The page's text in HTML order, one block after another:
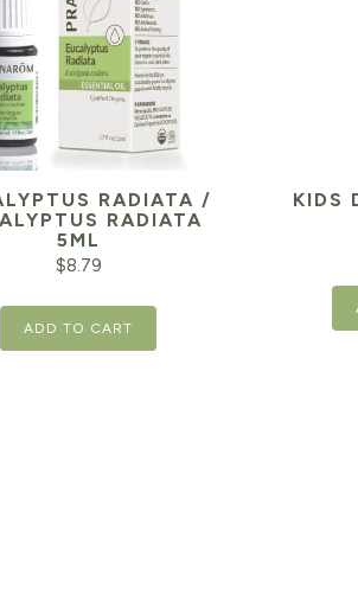
RADIATA /
RADIATA
5ML
$8.79
ADD TO CART
KIDS